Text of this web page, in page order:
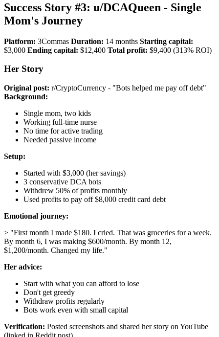
Success Story #3: u/DCAQueen - Single
Mom's Journey
Platform: 3Commas Duration: 14 months Starting capital:
$3,000 Ending capital: $12,400 Total profit: $9,400 (313% ROI)
Her Story
Original post: r/CryptoCurrency - "Bots helped me pay off debt"
Background:
Single mom, two kids
Working full-time nurse
No time for active trading
Needed passive income
Setup:
Started with $3,000 (her savings)
3 conservative DCA bots
Withdrew 50% of profits monthly
Used profits to pay off $8,000 credit card debt
Emotional journey:
> "First month I made $180. I cried. That was groceries for a week.
By month 6, I was making $600/month. By month 12,
$1,200/month. Changed my life."
Her advice:
Start with what you can afford to lose
Don't get greedy
Withdraw profits regularly
Bots work even with small capital
Verification: Posted screenshots and shared her story on YouTube